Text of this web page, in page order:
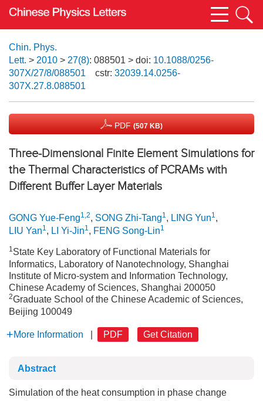
Chin. Phys.
Lett. > 2010 > 27(8): 088501 > doi: 10.1088/0256-
307X/27/8/088501
cstr: 32039.14.0256-
307X.27.8.088501
PDF (507 KB)
Three-Dimensional Finite Element Simulations for
the Thermal Characteristics of PCRAMs with
Different Buffer Layer Materials
GONG Yue-Feng1,2, SONG Zhi-Tang1, LING Yun1,
LIU Yan1, LI Yi-Jin1, FENG Song-Lin1
1State Key Laboratory of Functional Materials for
Informatics, Laboratory of Nanotechnology, Shanghai
Institute of Micro-system and Information Technology,
Chinese Academy of Sciences, Shanghai 200050
2Graduate School of the Chinese Academic of Sciences,
Beijing 100049
More Information PDF Get Citation
Abstract
Simulation of the heat consumption in phase change